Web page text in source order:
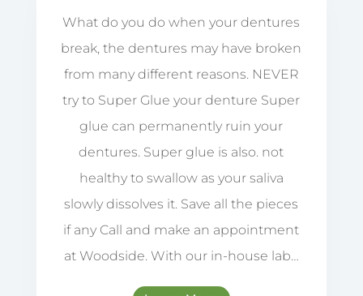
What do you do when your dentures
break, the dentures may have broken
from many different reasons. NEVER
try to Super Glue your denture Super
glue can permanently ruin your
dentures. Super glue is also. not
healthy to swallow as your saliva
slowly dissolves it. Save all the pieces
if any Call and make an appointment
at Woodside. With our in-house lab…